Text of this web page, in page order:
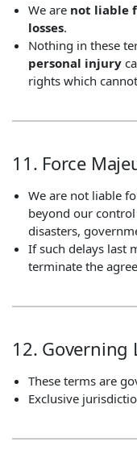
We are not liable
losses.
Nothing in these
personal injury
rights which
11. Force
We are not liable
beyond our
disasters,
If such delays last
terminate the
12. Governing
These terms are
Exclusive